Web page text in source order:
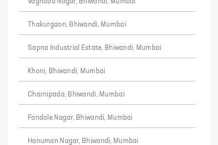
Vaghoba Nagar, Bhiwandi, Mumbai
Thakurgaon, Bhiwandi, Mumbai
Sapna Industrial Estate, Bhiwandi, Mumbai
Khoni, Bhiwandi, Mumbai
Charnipada, Bhiwandi, Mumbai
Fandole Nagar, Bhiwandi, Mumbai
Hanuman Nagar, Bhiwandi, Mumbai